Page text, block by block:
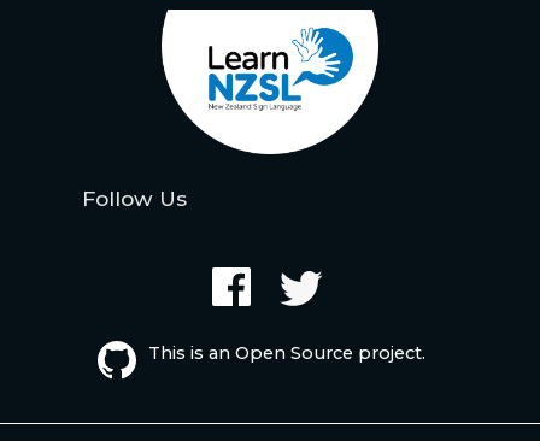
Follow Us
This is an Open Source project.